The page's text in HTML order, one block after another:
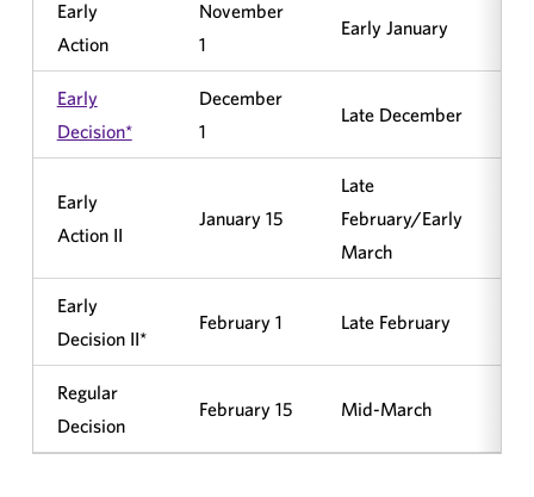
Early
Action
November
1
Early January
Early
Decision*
December
1
Late December
Early
Action II
January 15
Late
February/Early
March
Early
Decision II*
February 1 Late February
Regular
Decision
February 15 Mid-March